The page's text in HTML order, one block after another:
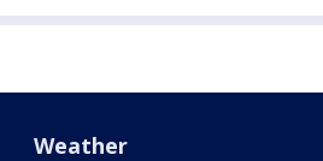
Weather